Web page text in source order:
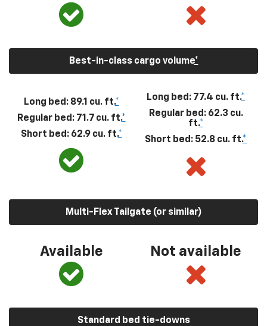
Best-in-class cargo volume*
Long bed: 89.1 cu. ft.*
Regular bed: 71.7 cu. ft.*
Short bed: 62.9 cu. ft.*
Long bed: 77.4 cu. ft.*
Regular bed: 62.3 cu.
ft.*
Short bed: 52.8 cu. ft.*
Multi-Flex Tailgate (or similar)
Available Not available
Standard bed tie-downs